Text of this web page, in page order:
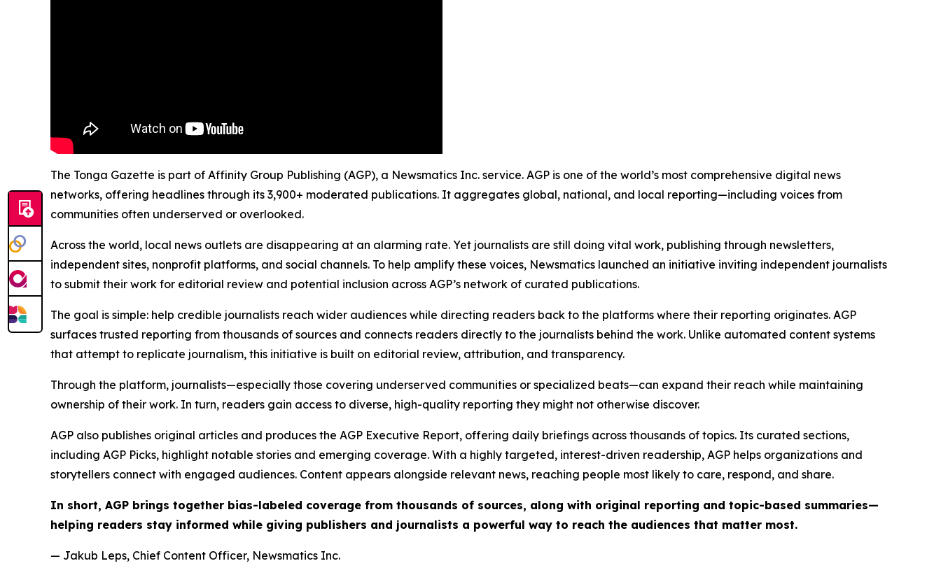
The Tonga Gazette is part of Affinity Group Publishing (AGP), a Newsmatics Inc. service. AGP is one of the world’s most comprehensive digital news
networks, offering headlines through its 3,900+ moderated publications. It aggregates global, national, and local reporting—including voices from
communities often underserved or overlooked.
Across the world, local news outlets are disappearing at an alarming rate. Yet journalists are still doing vital work, publishing through newsletters,
independent sites, nonprofit platforms, and social channels. To help amplify these voices, Newsmatics launched an initiative inviting independent journalists
to submit their work for editorial review and potential inclusion across AGP’s network of curated publications.
The goal is simple: help credible journalists reach wider audiences while directing readers back to the platforms where their reporting originates. AGP
surfaces trusted reporting from thousands of sources and connects readers directly to the journalists behind the work. Unlike automated content systems
that attempt to replicate journalism, this initiative is built on editorial review, attribution, and transparency.
Through the platform, journalists—especially those covering underserved communities or specialized beats—can expand their reach while maintaining
ownership of their work. In turn, readers gain access to diverse, high-quality reporting they might not otherwise discover.
AGP also publishes original articles and produces the AGP Executive Report, offering daily briefings across thousands of topics. Its curated sections,
including AGP Picks, highlight notable stories and emerging coverage. With a highly targeted, interest-driven readership, AGP helps organizations and
storytellers connect with engaged audiences. Content appears alongside relevant news, reaching people most likely to care, respond, and share.
In short, AGP brings together bias-labeled coverage from thousands of sources, along with original reporting and topic-based summaries—
helping readers stay informed while giving publishers and journalists a powerful way to reach the audiences that matter most.
— Jakub Leps, Chief Content Officer, Newsmatics Inc.